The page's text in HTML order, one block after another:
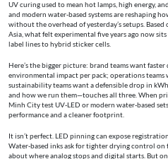
UV curing used to mean hot lamps, high energy,
and modern water‑based systems are reshaping
without the overhead of yesterday’s setups. Based
Asia, what felt experimental five years ago now
label lines to hybrid sticker cells.
Here’s the bigger picture: brand teams want faster
environmental impact per pack; operations teams
sustainability teams want a defensible drop in
and how we run them—touches all three. When
Minh City test UV‑LED or modern water‑based
performance and a cleaner footprint.
It isn’t perfect. LED pinning can expose
Water‑based inks ask for tighter drying control
about where analog stops and digital starts. But